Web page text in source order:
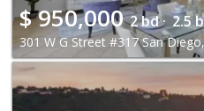
$950,000 2 bd · 2.5
301 W G Street #317 San